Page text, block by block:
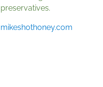
preservatives.
mikeshothoney.com